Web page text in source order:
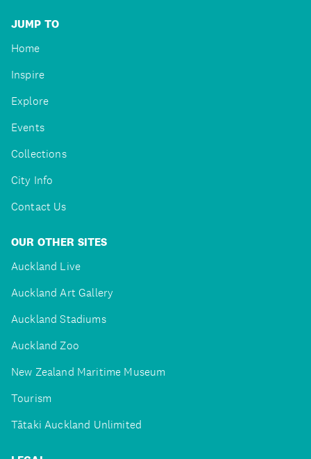
JUMP TO
Home
Inspire
Explore
Events
Collections
City Info
Contact Us
OUR OTHER SITES
Auckland Live
Auckland Art Gallery
Auckland Stadiums
Auckland Zoo
New Zealand Maritime Museum
Tourism
Tātaki Auckland Unlimited